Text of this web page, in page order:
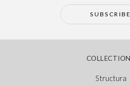
SUBSCRIBE
Structura